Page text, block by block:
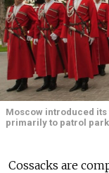
Moscow introduced
primarily to patrol
Cossacks are